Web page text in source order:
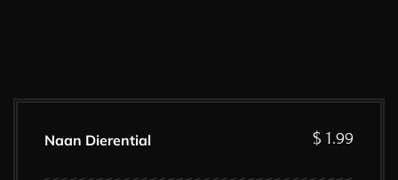
Naan Dierential $ 1.99